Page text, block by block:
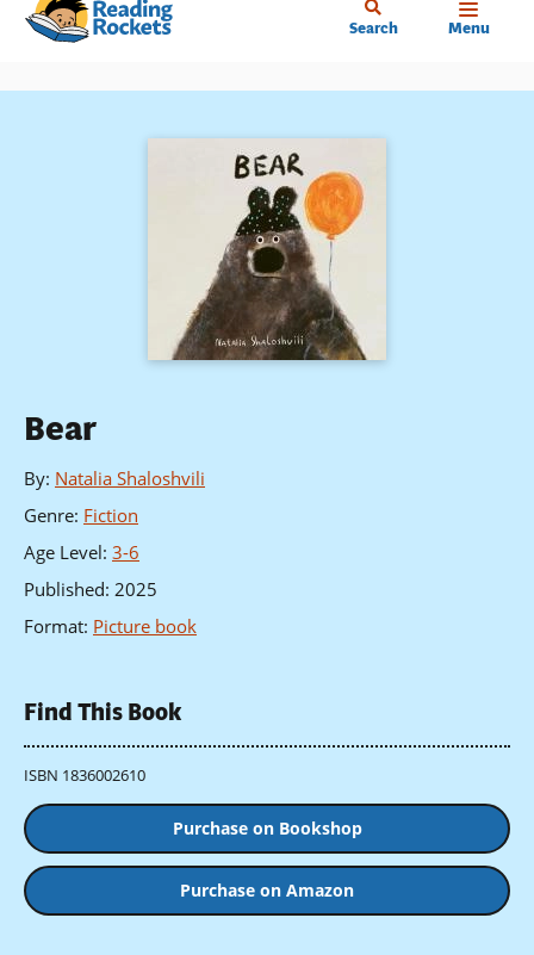
Skip
content
Search Menu
Bear
By: Natalia Shaloshvili
Genre: Fiction
Age Level: 3-6
Published: 2025
Format: Picture book
Find This Book
ISBN 1836002610
Purchase on Bookshop
Purchase on Amazon